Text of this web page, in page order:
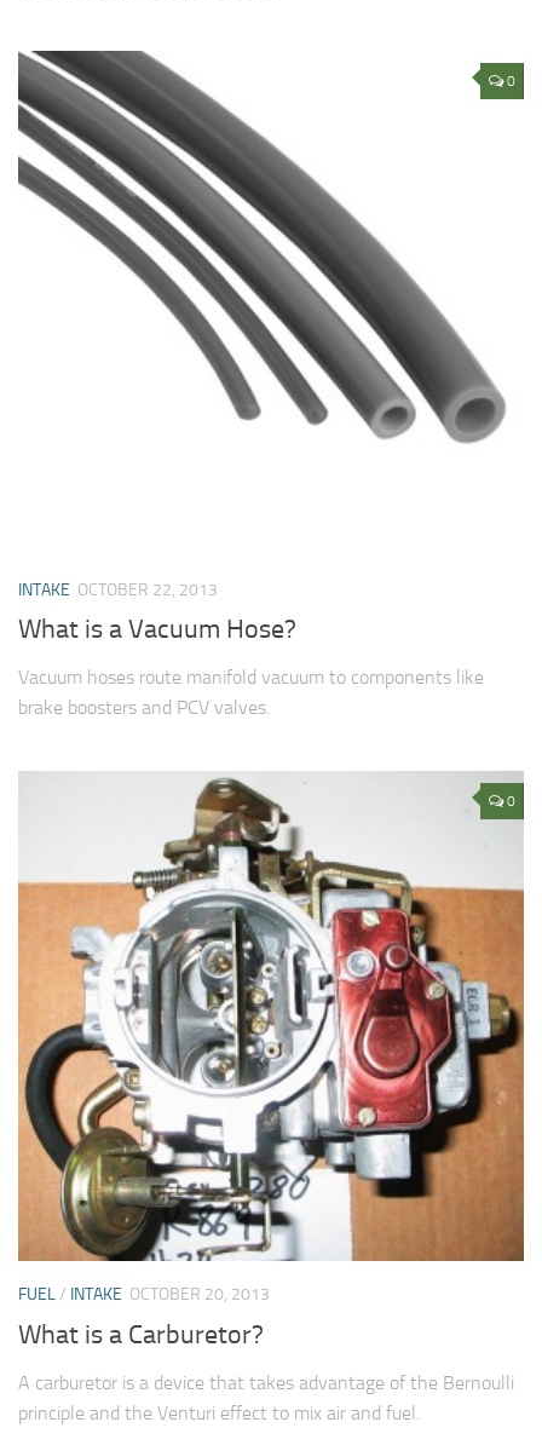
0
INTAKE OCTOBER 22, 2013
What is a Vacuum Hose?
Vacuum hoses route manifold vacuum to components like
brake boosters and PCV valves.
0
FUEL/ INTAKE OCTOBER 20, 2013
What is a Carburetor?
A carburetor is a device that takes advantage of the Bernoulli
principle and the Venturi effect to mix air and fuel.